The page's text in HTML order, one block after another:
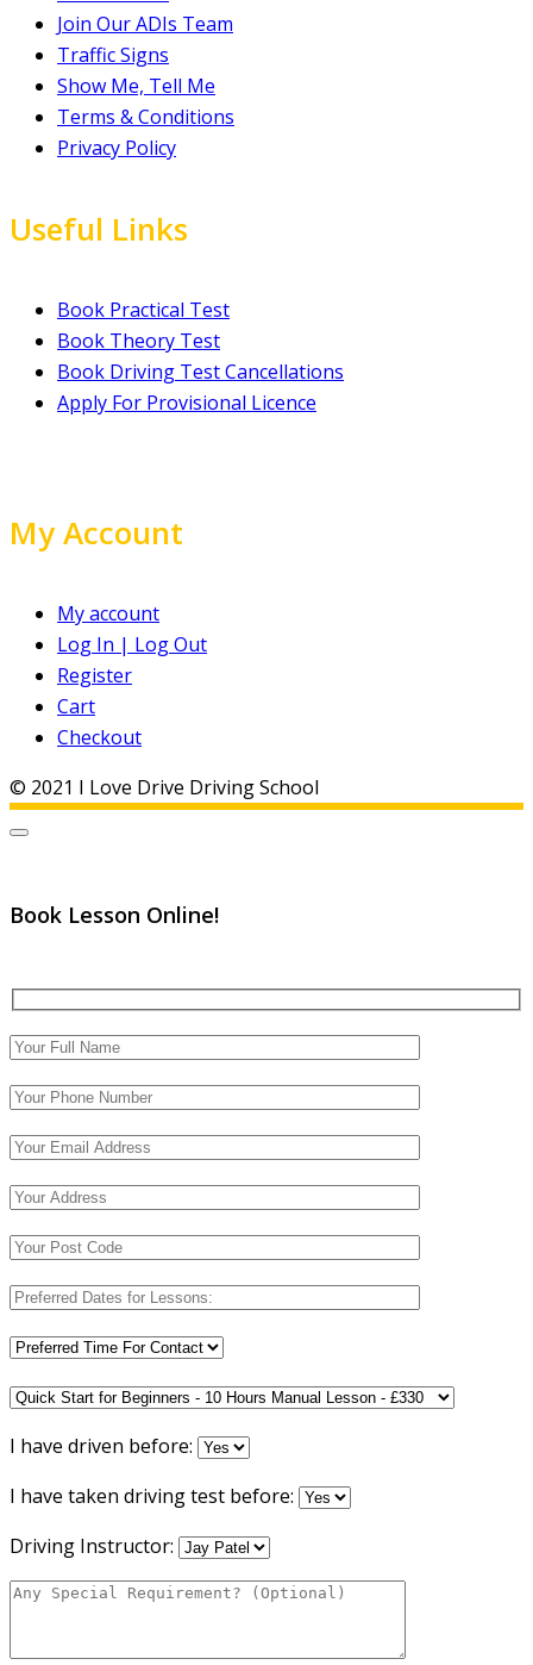
Join Our ADIs Team
Traffic Signs
Show Me, Tell Me
Terms & Conditions
Privacy Policy
Useful Links
Book Practical Test
Book Theory Test
Book Driving Test Cancellations
Apply For Provisional Licence
My Account
My account
Log In | Log Out
Register
Cart
Checkout
© 2021 I Love Drive Driving School
Book Lesson Online!
I have driven before:
I have taken driving test before:
Driving Instructor: